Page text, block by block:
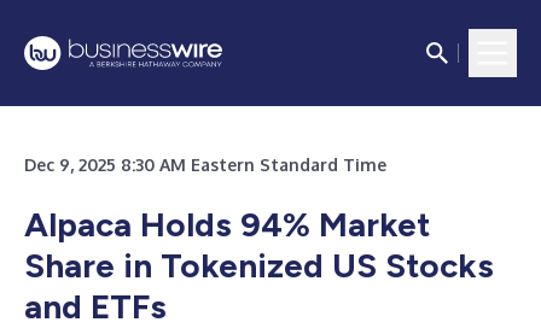
Dec 9, 2025 8:30 AM Eastern Standard Time
Alpaca Holds 94% Market
Share in Tokenized US Stocks
and ETFs